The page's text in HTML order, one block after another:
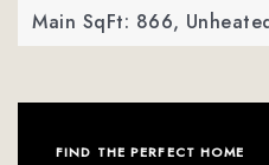
Main SqFt: 866,
FIND THE PERFECT HOME